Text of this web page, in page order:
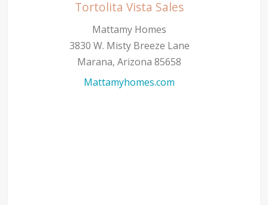
Tortolita Vista Sales
Mattamy Homes
3830 W. Misty Breeze Lane
Marana, Arizona 85658
Mattamyhomes.com